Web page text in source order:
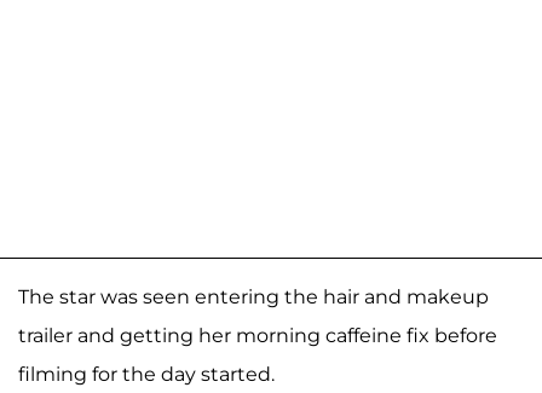
The star was seen entering the hair and makeup
trailer and getting her morning caffeine fix before
filming for the day started.